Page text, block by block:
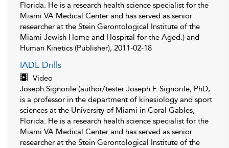
Florida. He is a research health science specialist for the
Miami VA Medical Center and has served as senior
researcher at the Stein Gerontological Institute of the
Miami Jewish Home and Hospital for the Aged.) and
Human Kinetics (Publisher), 2011-02-18
IADL Drills
Video
Joseph Signorile (author/tester Joseph F. Signorile, PhD,
is a professor in the department of kinesiology and sport
sciences at the University of Miami in Coral Gables,
Florida. He is a research health science specialist for the
Miami VA Medical Center and has served as senior
researcher at the Stein Gerontological Institute of the